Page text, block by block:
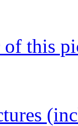
of this